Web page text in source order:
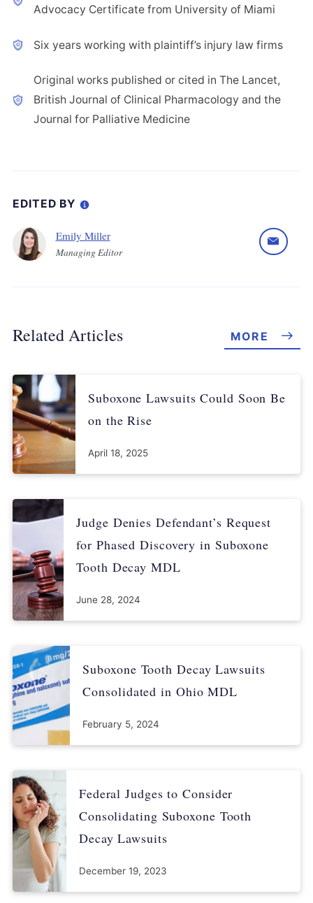
Advocacy Certificate from University of Miami
Six years working with plaintiff’s injury law firms
Original works published or cited in The Lancet,
British Journal of Clinical Pharmacology and the
Journal for Palliative Medicine
EDITED BY
Emily Miller
Managing Editor
Related Articles MORE
Suboxone Lawsuits Could Soon Be
on the Rise
April 18, 2025
Judge Denies Defendant’s Request
for Phased Discovery in Suboxone
Tooth Decay MDL
June 28, 2024
Suboxone Tooth Decay Lawsuits
Consolidated in Ohio MDL
February 5, 2024
Federal Judges to Consider
Consolidating Suboxone Tooth
Decay Lawsuits
December 19, 2023